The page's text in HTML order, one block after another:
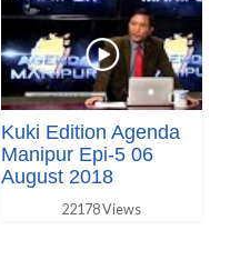
Kuki Edition Agenda
Manipur Epi-5 06
August 2018
22178 Views